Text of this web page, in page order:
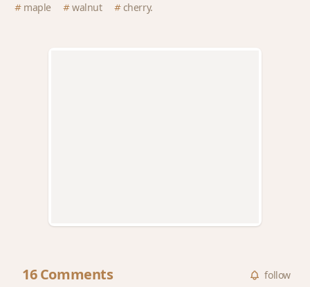
maple walnut cherry.
16 Comments follow